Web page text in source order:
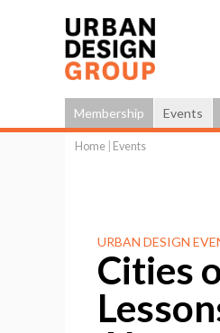
Membership Events
Home| Events
URBAN DESIGN
Cities